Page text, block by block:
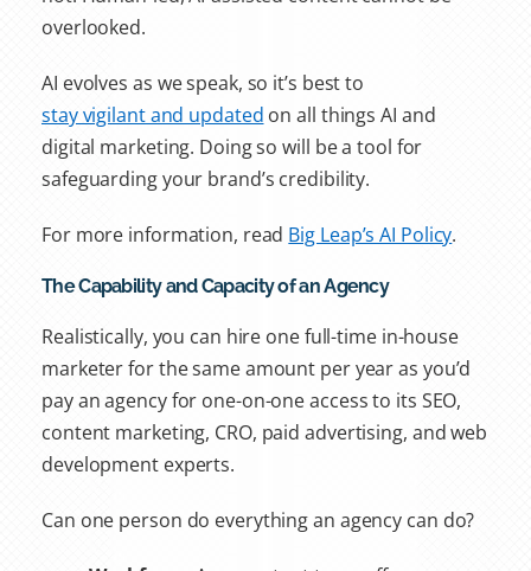
overlooked.
AI evolves as we speak, so it’s best to
stay vigilant and updated on all things AI and
digital marketing. Doing so will be a tool for
safeguarding your brand’s credibility.
For more information, read Big Leap’s AI Policy.
The Capability and Capacity of an Agency
Realistically, you can hire one full-time in-house
marketer for the same amount per year as you’d
pay an agency for one-on-one access to its SEO,
content marketing, CRO, paid advertising, and web
development experts.
Can one person do everything an agency can do?